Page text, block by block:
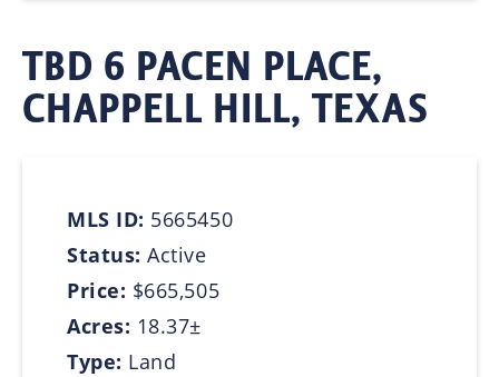
TBD 6 PACEN PLACE,
CHAPPELL HILL, TEXAS
MLS ID: 5665450
Status:Active
Price: $665,505
Acres: 18.37±
Type: Land